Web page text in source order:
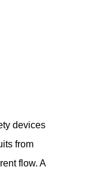
devices
from
flow. A